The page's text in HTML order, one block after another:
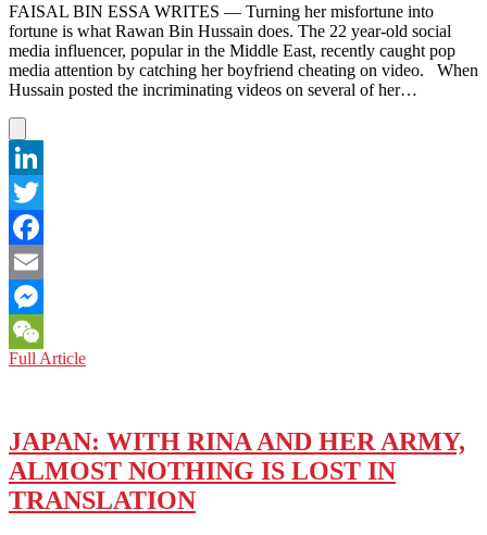
FAISAL BIN ESSA WRITES — Turning her misfortune into
fortune is what Rawan Bin Hussain does. The 22 year-old social
media influencer, popular in the Middle East, recently caught pop
media attention by catching her boyfriend cheating on video. When
Hussain posted the incriminating videos on several of her…
LinkedIn
Twitter
Facebook
Email
Messenger
WeChat
Full ArticleKUWAIT:
MEDIA
INFLUENCER
CLAIMS
VIDEO
CAPTURE
JAPAN: WITH RINA AND HER ARMY,
ALMOST NOTHING IS LOST IN
TRANSLATION